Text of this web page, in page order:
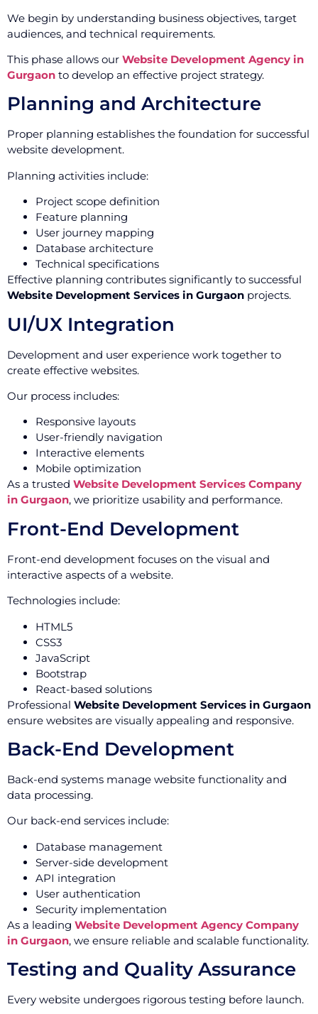
We begin by understanding business objectives, target
audiences, and technical requirements.
This phase allows our Website Development Agency in
Gurgaon to develop an effective project strategy.
Planning and Architecture
Proper planning establishes the foundation for successful
website development.
Planning activities include:
Project scope definition
Feature planning
User journey mapping
Database architecture
Technical specifications
Effective planning contributes significantly to successful
Website Development Services in Gurgaon projects.
UI/UX Integration
Development and user experience work together to
create effective websites.
Our process includes:
Responsive layouts
User-friendly navigation
Interactive elements
Mobile optimization
As a trusted Website Development Services Company
in Gurgaon, we prioritize usability and performance.
Front-End Development
Front-end development focuses on the visual and
interactive aspects of a website.
Technologies include:
HTML5
CSS3
JavaScript
Bootstrap
React-based solutions
Professional Website Development Services in Gurgaon
ensure websites are visually appealing and responsive.
Back-End Development
Back-end systems manage website functionality and
data processing.
Our back-end services include:
Database management
Server-side development
API integration
User authentication
Security implementation
As a leading Website Development Agency Company
in Gurgaon, we ensure reliable and scalable functionality.
Testing and Quality Assurance
Every website undergoes rigorous testing before launch.